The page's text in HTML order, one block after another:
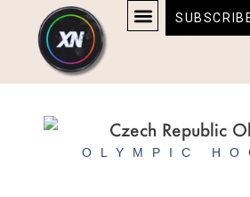
content
content
OLYMPIC